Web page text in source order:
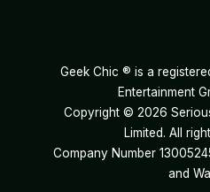
Geek Chic ® is a
Entertainment
Copyright © 2026
Limited. All
Company Number
and